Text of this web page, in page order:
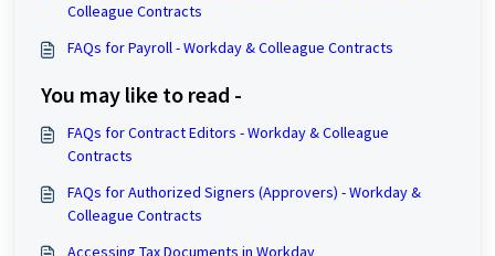
Colleague Contracts
FAQs for Payroll - Workday & Colleague Contracts
You may like to read -
FAQs for Contract Editors - Workday & Colleague
Contracts
FAQs for Authorized Signers (Approvers) - Workday &
Colleague Contracts
Accessing Tax Documents in Workday